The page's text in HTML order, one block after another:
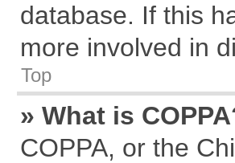
database. If this
more involved in
Top
» What is
COPPA, or the